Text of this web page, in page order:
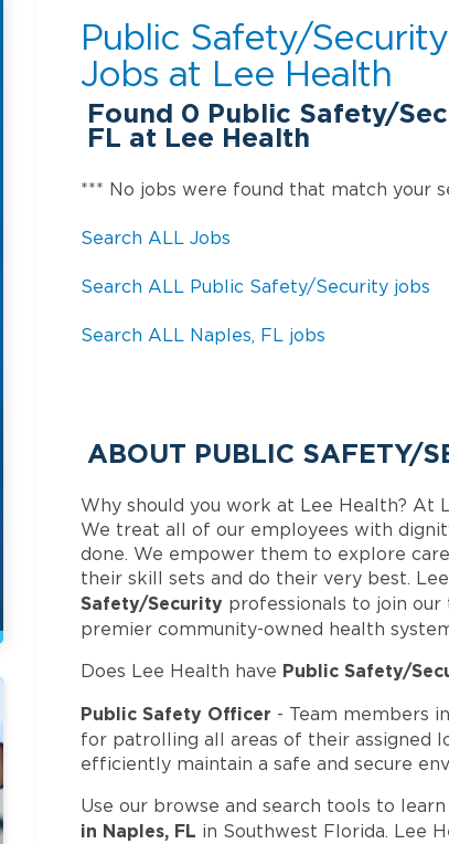
Public Safety/Security
Jobs at Lee Health
Found 0 Public Safety/
FL at Lee Health
*** No jobs were found that match your
Search ALL Jobs
Search ALL Public Safety/Security jobs
Search ALL Naples, FL jobs
ABOUT PUBLIC SAFETY/
Why should you work at Lee Health? At
We treat all of our employees with
done. We empower them to explore
their skill sets and do their very best.
Safety/Security professionals to join
premier community-owned health
Does Lee Health have Public Safety/
Public Safety Officer - Team members
for patrolling all areas of their assigned
efficiently maintain a safe and secure
Use our browse and search tools to
in Naples, FL in Southwest Florida. Lee